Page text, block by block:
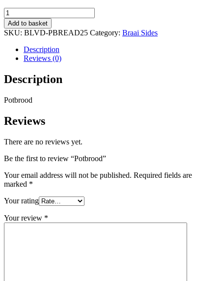
Potbrood
quantity
Add to basket
SKU: BLVD-PBREAD25 Category: Braai Sides
Description
Reviews (0)
Description
Potbrood
Reviews
There are no reviews yet.
Be the first to review “Potbrood”
Your email address will not be published. Required fields are
marked *
Your rating
Your review *